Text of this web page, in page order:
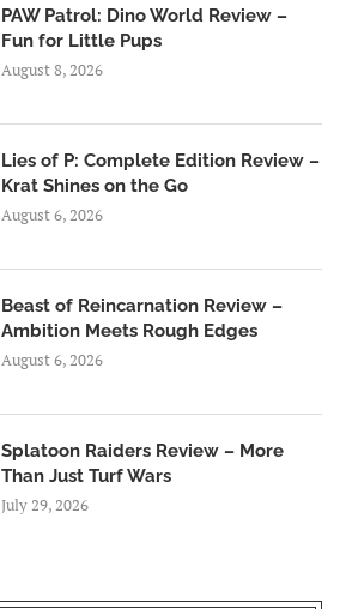
PAW Patrol: Dino World Review –
Fun for Little Pups
August 8, 2026
Lies of P: Complete Edition Review –
Krat Shines on the Go
August 6, 2026
Beast of Reincarnation Review –
Ambition Meets Rough Edges
August 6, 2026
Splatoon Raiders Review – More
Than Just Turf Wars
July 29, 2026